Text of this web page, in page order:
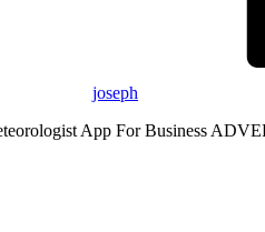
joseph
App For Business